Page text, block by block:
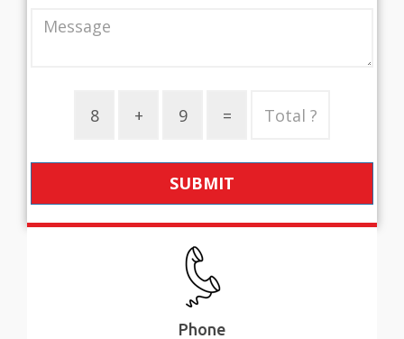
SUBMIT
Phone